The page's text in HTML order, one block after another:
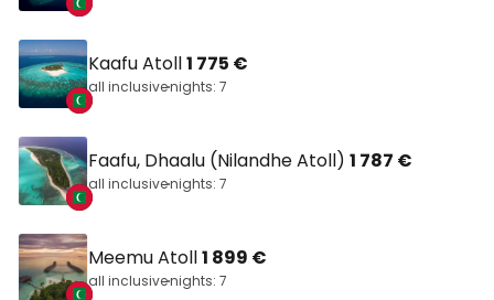
Kaafu Atoll1 775 €
all inclusivenights: 7
Faafu, Dhaalu (Nilandhe Atoll) 1 787 €
all inclusivenights: 7
Meemu Atoll1 899 €
all inclusivenights: 7